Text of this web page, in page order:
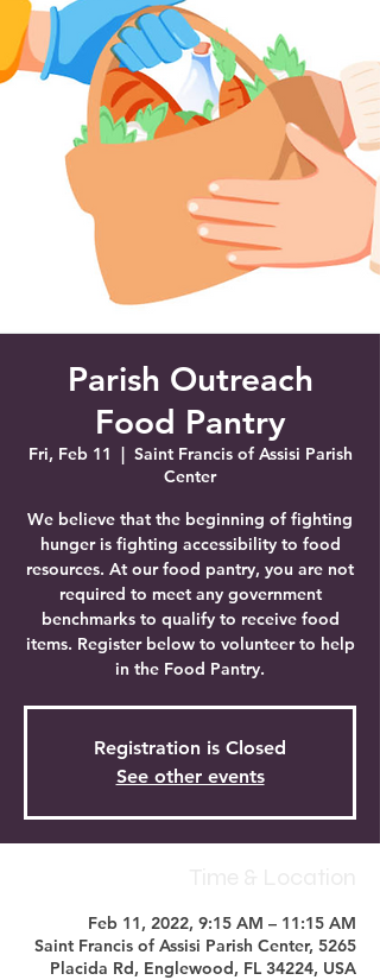
Church
Grove City, FL
Parish Outreach
Food Pantry
Fri, Feb 11
  |
Saint Francis of Assisi Parish
Center
We believe that the beginning of fighting
hunger is fighting accessibility to food
resources. At our food pantry, you are not
required to meet any government
benchmarks to qualify to receive food
items. Register below to volunteer to help
in the Food Pantry.
Registration is Closed
See other events
Feb 11, 2022, 9:15 AM – 11:15 AM
Saint Francis of Assisi Parish Center, 5265
Placida Rd, Englewood, FL 34224, USA